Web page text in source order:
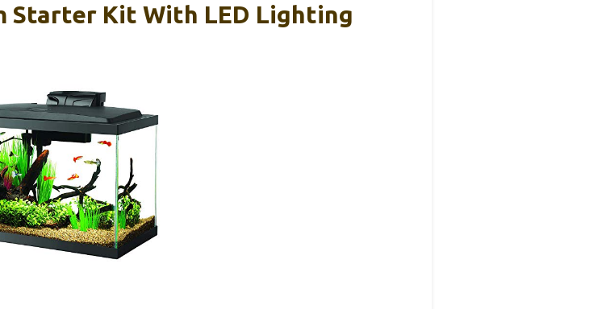
Starter Kit With LED Lighting